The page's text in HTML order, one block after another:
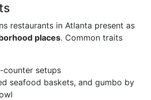
restaurants in Atlanta present as
places. Common traits
counter setups
seafood baskets, and gumbo by